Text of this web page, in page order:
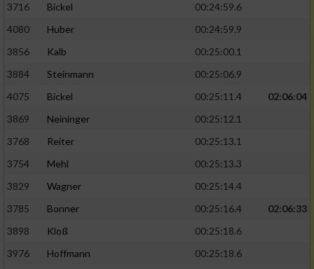
3716
Bickel
00:24:59.6
4080
Huber
00:24:59.9
3856
Kalb
00:25:00.1
3884
Steinmann
00:25:06.9
4075
Bickel 00:25:11.4
02:06:04
3869
Neininger
00:25:12.1
3768
Reiter
00:25:13.1
3754
Mehl
00:25:13.3
3829
Wagner
00:25:14.4
3785
Bonner 00:25:16.4
02:06:33
3898
Kloß
00:25:18.6
3976
Hoffmann
00:25:18.6